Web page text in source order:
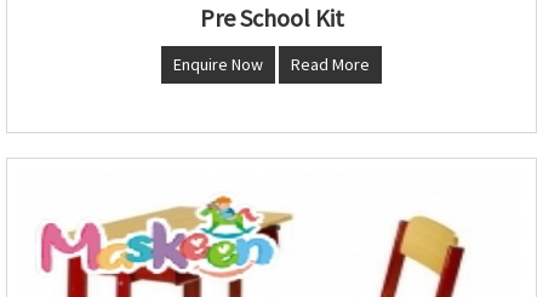
Pre School Kit
Enquire Now Read More